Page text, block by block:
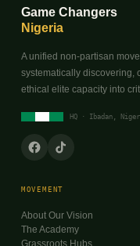
Game Changers
Nigeria
A unified non-partisan
systematically discovering,
ethical elite capacity into
HQ · Ibadan,
MOVEMENT
About Our Vision
The Academy
Grassroots Hubs